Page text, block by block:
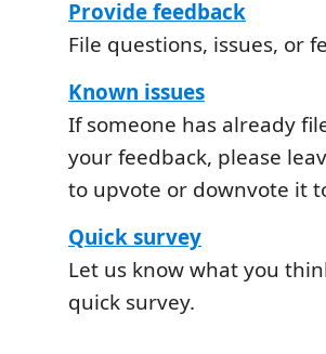
Provide feedback
File questions, issues, or
Known issues
If someone has already
your feedback, please
to upvote or downvote it
Quick survey
Let us know what you
quick survey.